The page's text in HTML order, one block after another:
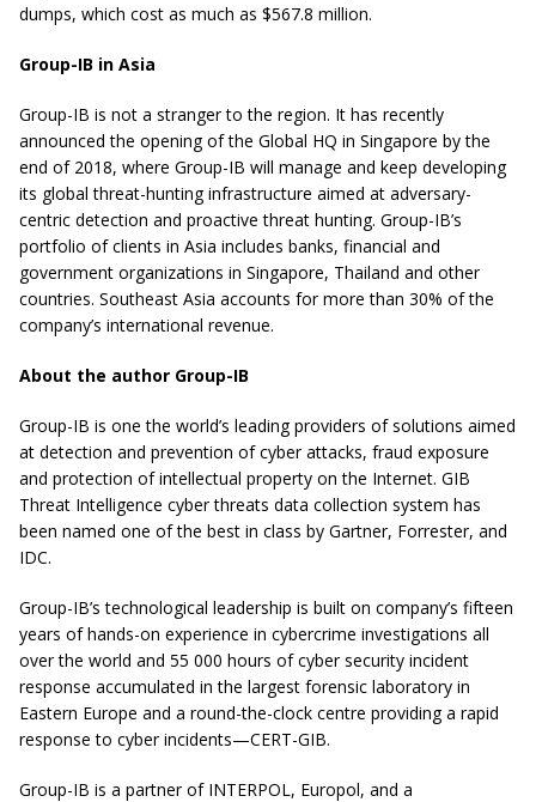
dumps, which cost as much as $567.8 million.
Group-IB in Asia
Group-IB is not a stranger to the region. It has recently
announced the opening of the Global HQ in Singapore by the
end of 2018, where Group-IB will manage and keep developing
its global threat-hunting infrastructure aimed at adversary-
centric detection and proactive threat hunting. Group-IB’s
portfolio of clients in Asia includes banks, financial and
government organizations in Singapore, Thailand and other
countries. Southeast Asia accounts for more than 30% of the
company’s international revenue.
About the author Group-IB
Group-IB is one the world’s leading providers of solutions aimed
at detection and prevention of cyber attacks, fraud exposure
and protection of intellectual property on the Internet. GIB
Threat Intelligence cyber threats data collection system has
been named one of the best in class by Gartner, Forrester, and
IDC.
Group-IB’s technological leadership is built on company’s fifteen
years of hands-on experience in cybercrime investigations all
over the world and 55 000 hours of cyber security incident
response accumulated in the largest forensic laboratory in
Eastern Europe and a round-the-clock centre providing a rapid
response to cyber incidents—CERT-GIB.
Group-IB is a partner of INTERPOL, Europol, and a